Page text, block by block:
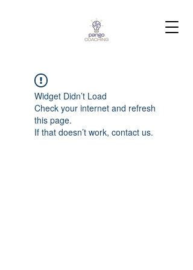
Widget Didn’t Load
Check your internet and refresh
this page.
If that doesn’t work, contact us.